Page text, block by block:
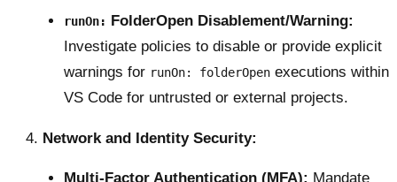
runOn:
FolderOpen Disablement/Warning:
Investigate policies to disable or provide explicit
warnings for runOn: folderOpen executions within
VS Code for untrusted or external projects.
Network and Identity Security:
Multi-Factor Authentication (MFA): Mandate